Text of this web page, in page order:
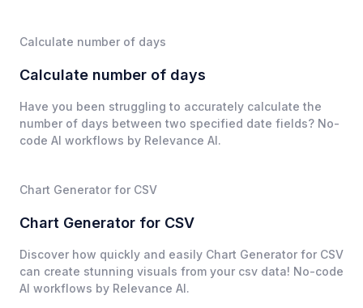
Calculate number of days
Calculate number of days
Have you been struggling to accurately calculate the
number of days between two specified date fields? No-
code AI workflows by Relevance AI.
Chart Generator for CSV
Chart Generator for CSV
Discover how quickly and easily Chart Generator for CSV
can create stunning visuals from your csv data! No-code
AI workflows by Relevance AI.